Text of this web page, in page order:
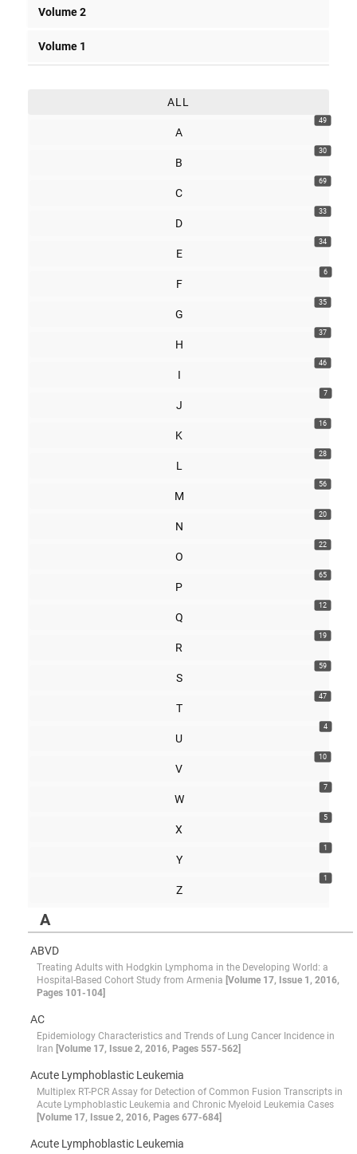
Volume 2
Volume 1
ALL
49
A
30
B
69
C
33
D
34
E
6
F
35
G
37
H
46
I
7
J
16
K
28
L
56
M
20
N
22
O
65
P
12
Q
19
R
59
S
47
T
4
U
10
V
7
W
5
X
1
Y
1
Z
A
ABVD
Treating Adults with Hodgkin Lymphoma in the Developing World: a
Hospital-Based Cohort Study from Armenia [Volume 17, Issue 1, 2016,
Pages 101-104]
AC
Epidemiology Characteristics and Trends of Lung Cancer Incidence in
Iran [Volume 17, Issue 2, 2016, Pages 557-562]
Acute Lymphoblastic Leukemia
Multiplex RT-PCR Assay for Detection of Common Fusion Transcripts in
Acute Lymphoblastic Leukemia and Chronic Myeloid Leukemia Cases
[Volume 17, Issue 2, 2016, Pages 677-684]
Acute Lymphoblastic Leukemia